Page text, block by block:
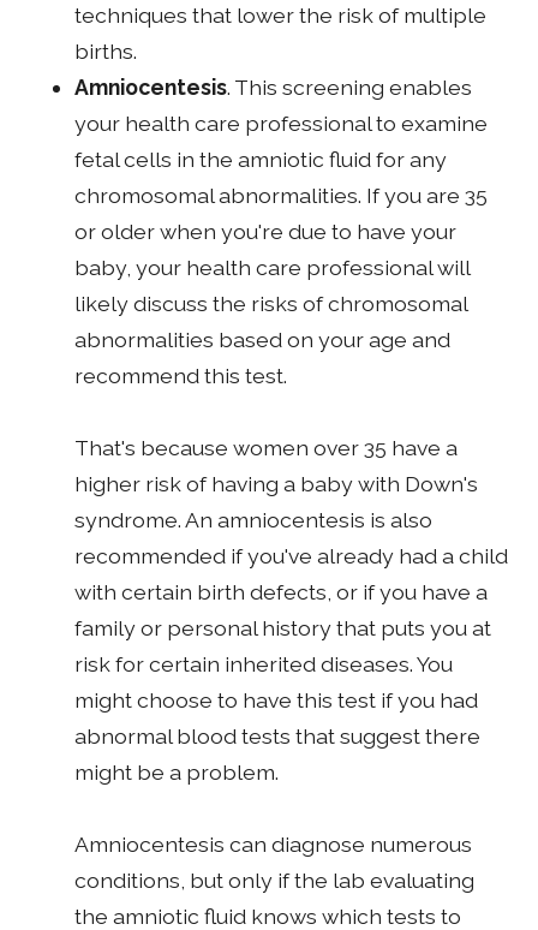
techniques that lower the risk of multiple
births.
Amniocentesis. This screening enables
your health care professional to examine
fetal cells in the amniotic fluid for any
chromosomal abnormalities. If you are 35
or older when you're due to have your
baby, your health care professional will
likely discuss the risks of chromosomal
abnormalities based on your age and
recommend this test.
That's because women over 35 have a
higher risk of having a baby with Down's
syndrome. An amniocentesis is also
recommended if you've already had a child
with certain birth defects, or if you have a
family or personal history that puts you at
risk for certain inherited diseases. You
might choose to have this test if you had
abnormal blood tests that suggest there
might be a problem.
Amniocentesis can diagnose numerous
conditions, but only if the lab evaluating
the amniotic fluid knows which tests to